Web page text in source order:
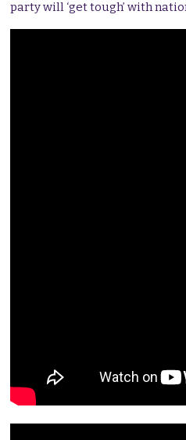
party will ‘get tough’ with